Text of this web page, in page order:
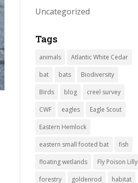
Uncategorized
Tags
animals Atlantic White Cedar
bat bats Biodiversity
Birds blog creel survey
CWF eagles Eagle Scout
Eastern Hemlock
eastern small footed bat fish
floating wetlands Fly Poison Lilly
forestry goldenrod habitat